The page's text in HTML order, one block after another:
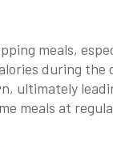
meals,
during the
ultimately
meals at